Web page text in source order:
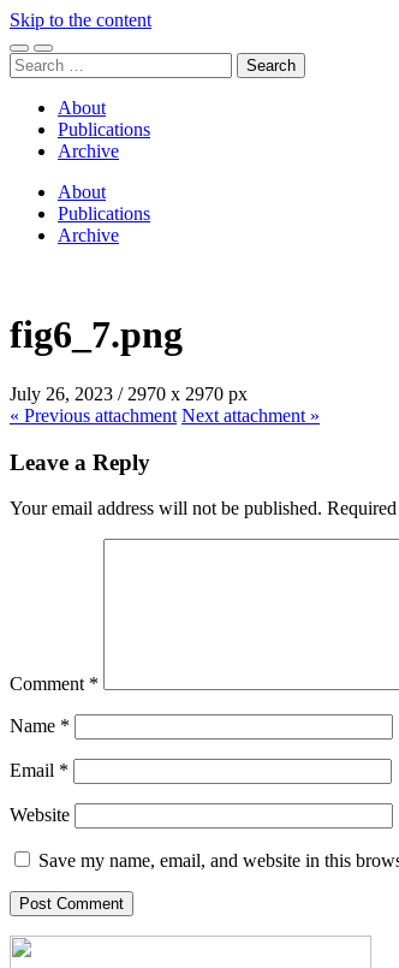
Skip to the content
Toggle
mobile
Toggle
search
Search
for:
About
Publications
Archive
About
Publications
Archive
fig6_7.png
July 26, 2023 / 2970 x 2970 px
« Previous attachment Next attachment »
Leave a Reply
Your email address will not be published.
Comment *
Name *
Email *
Website
Save my name, email, and website in this